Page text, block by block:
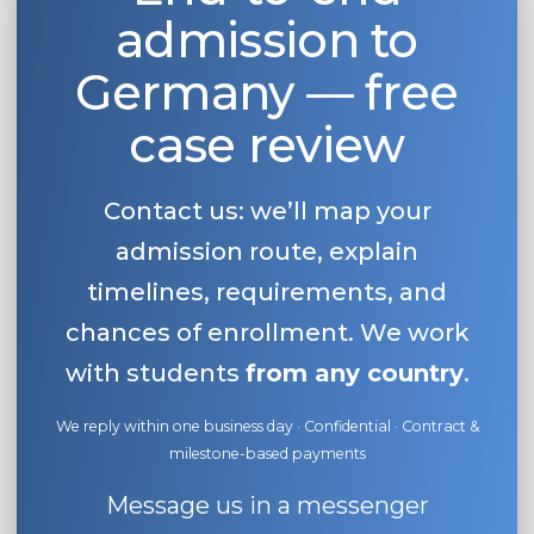
Our students successfully enroll in
CONSULTATION!
Belarus
Other Country
BOOK A CONSULTATION
admission to
Germany — free
case review
Contact us: we’ll map your
admission route, explain
timelines, requirements, and
chances of enrollment. We work
with students from any country.
We reply within one business day · Confidential · Contract &
milestone-based payments
Message us in a messenger